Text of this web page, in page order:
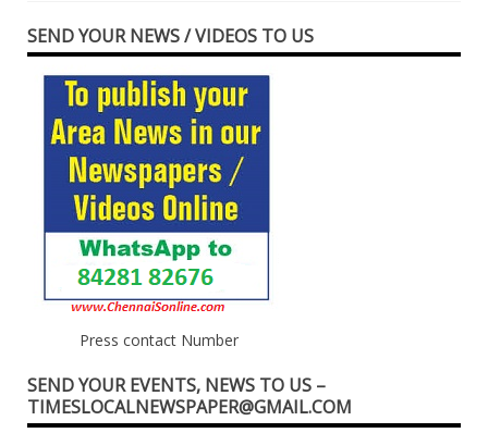
SEND YOUR NEWS / VIDEOS TO US
Press contact Number
SEND YOUR EVENTS, NEWS TO US –
TIMESLOCALNEWSPAPER@GMAIL.COM